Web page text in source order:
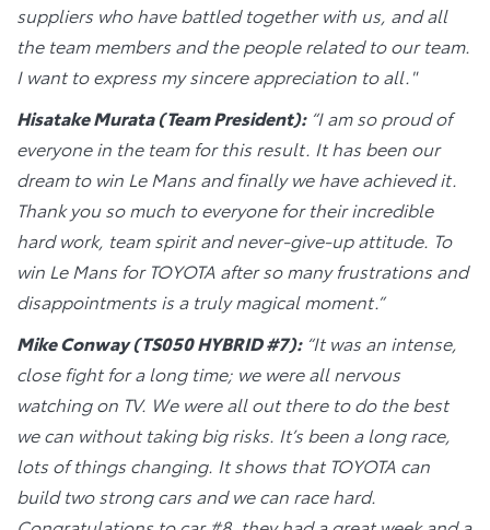
suppliers who have battled together with us, and all
the team members and the people related to our team.
I want to express my sincere appreciation to all."
Hisatake Murata (Team President):“I am so proud of
everyone in the team for this result. It has been our
dream to win Le Mans and finally we have achieved it.
Thank you so much to everyone for their incredible
hard work, team spirit and never-give-up attitude. To
win Le Mans for TOYOTA after so many frustrations and
disappointments is a truly magical moment.”
Mike Conway (TS050 HYBRID #7):“It was an intense,
close fight for a long time; we were all nervous
watching on TV. We were all out there to do the best
we can without taking big risks. It’s been a long race,
lots of things changing. It shows that TOYOTA can
build two strong cars and we can race hard.